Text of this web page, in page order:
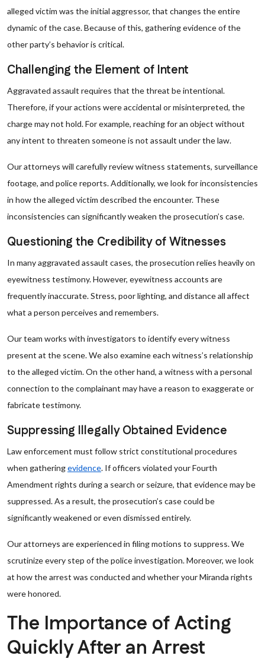
alleged victim was the initial aggressor, that changes the entire
dynamic of the case. Because of this, gathering evidence of the
other party’s behavior is critical.
Challenging the Element of Intent
Aggravated assault requires that the threat be intentional.
Therefore, if your actions were accidental or misinterpreted, the
charge may not hold. For example, reaching for an object without
any intent to threaten someone is not assault under the law.
Our attorneys will carefully review witness statements, surveillance
footage, and police reports. Additionally, we look for inconsistencies
in how the alleged victim described the encounter. These
inconsistencies can significantly weaken the prosecution’s case.
Questioning the Credibility of Witnesses
In many aggravated assault cases, the prosecution relies heavily on
eyewitness testimony. However, eyewitness accounts are
frequently inaccurate. Stress, poor lighting, and distance all affect
what a person perceives and remembers.
Our team works with investigators to identify every witness
present at the scene. We also examine each witness’s relationship
to the alleged victim. On the other hand, a witness with a personal
connection to the complainant may have a reason to exaggerate or
fabricate testimony.
Suppressing Illegally Obtained Evidence
Law enforcement must follow strict constitutional procedures
when gatheringevidence. If officers violated your Fourth
Amendment rights during a search or seizure, that evidence may be
suppressed. As a result, the prosecution’s case could be
significantly weakened or even dismissed entirely.
Our attorneys are experienced in filing motions to suppress. We
scrutinize every step of the police investigation. Moreover, we look
at how the arrest was conducted and whether your Miranda rights
were honored.
The Importance of Acting
Quickly After an Arrest